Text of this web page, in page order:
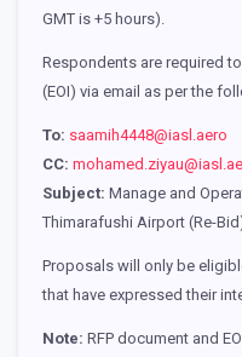
GMT is +5 hours).
Respondents are required
(EOI) via email as per the
To: saamih4448@iasl.aero
CC:
Subject: Manage and
Thimarafushi Airport (Re-
Proposals will only be
that have expressed their
Note: RFP document and